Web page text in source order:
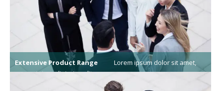
Extensive Product Range Lorem ipsum dolor sit amet,
consectetur adipiscing elit.